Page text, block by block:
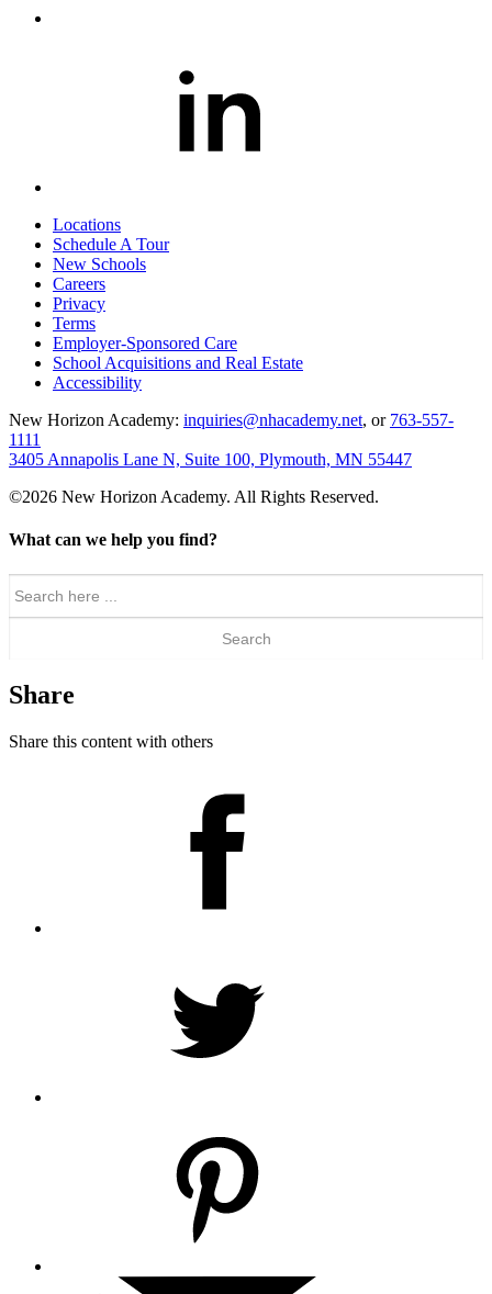
Locations
Schedule A Tour
New Schools
Careers
Privacy
Terms
Employer-Sponsored Care
School Acquisitions and Real Estate
Accessibility
New Horizon Academy: inquiries@nhacademy.net, or 763-557-
1111
3405 Annapolis Lane N, Suite 100, Plymouth, MN 55447
©2026 New Horizon Academy. All Rights Reserved.
What can we help you find?
for:
Share
Share this content with others